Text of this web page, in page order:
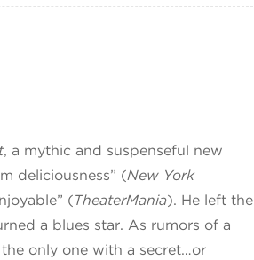
, a mythic and suspenseful new
deliciousness” (New York
(TheaterMania). He left the
a blues star. As rumors of a
only one with a secret…or